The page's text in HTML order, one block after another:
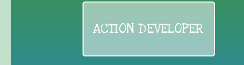
ACTION DEVELOPER